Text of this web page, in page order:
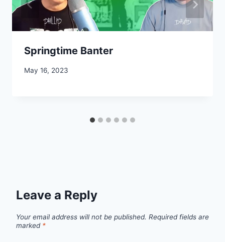
Springtime Banter
May 16, 2023
Leave a Reply
Your email address will not be published. Required fields are
marked *